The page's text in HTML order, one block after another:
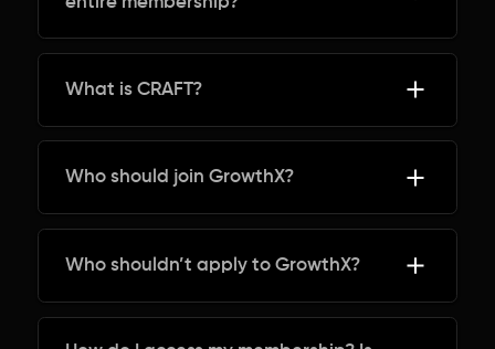
What is CRAFT?
Who should join GrowthX?
Who shouldn’t apply to GrowthX?